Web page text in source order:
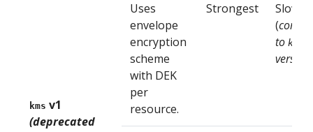
kms v1
(deprecated
Uses
envelope
encryption
scheme
with DEK
per
resource.
Strongest
Slow
(
to kms
version